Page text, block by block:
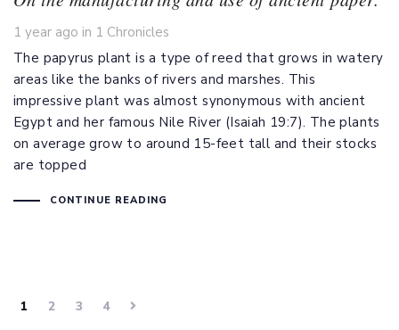
1 year ago in
Tags
1 Chronicles
The papyrus plant is a type of reed that grows in watery
areas like the banks of rivers and marshes. This
impressive plant was almost synonymous with ancient
Egypt and her famous Nile River (Isaiah 19:7). The plants
on average grow to around 15-feet tall and their stocks
are topped
CONTINUE READING
1 2 3 4